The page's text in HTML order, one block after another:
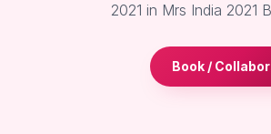
2021 in Mrs India 2021
Book /